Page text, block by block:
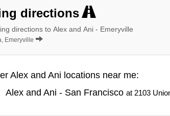
directions
directions to Alex and Ani - Emeryville
Emeryville
Alex and Ani locations near me:
Alex and Ani - San Francisco at 2103